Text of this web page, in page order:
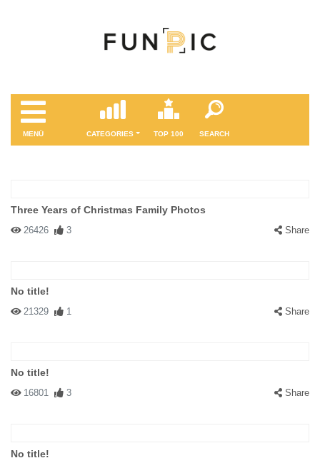
MENÜ CATEGORIES TOP 100 SEARCH
Three Years of Christmas Family Photos
26426 3 Share
No title!
21329 1 Share
No title!
16801 3 Share
No title!